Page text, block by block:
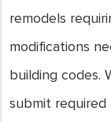
remodels
modifications
building codes.
submit required